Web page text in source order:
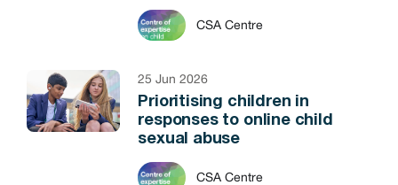
CSA Centre
25 Jun 2026
Prioritising children in
responses to online child
sexual abuse
CSA Centre